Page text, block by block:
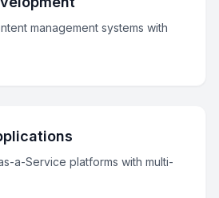
management systems with
a-Service platforms with multi-